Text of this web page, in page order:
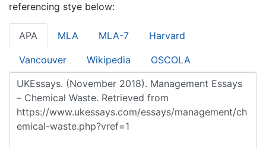
referencing stye below:
APA MLA MLA-7 Harvard
Vancouver Wikipedia OSCOLA